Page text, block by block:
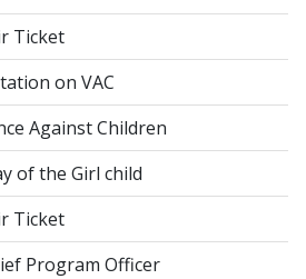
Ticket
on VAC
Against Children
of the Girl child
Ticket
Program Officer